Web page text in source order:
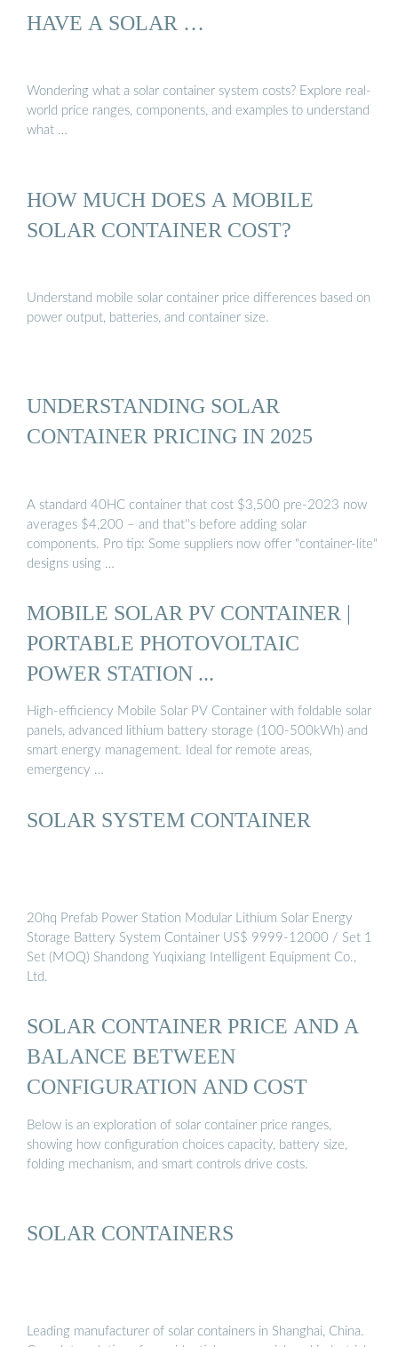
HAVE A SOLAR …
Wondering what a solar container system costs? Explore real-
world price ranges, components, and examples to understand
what …
HOW MUCH DOES A MOBILE
SOLAR CONTAINER COST?
Understand mobile solar container price differences based on
power output, batteries, and container size.
UNDERSTANDING SOLAR
CONTAINER PRICING IN 2025
A standard 40HC container that cost $3,500 pre-2023 now
averages $4,200 – and that''s before adding solar
components. Pro tip: Some suppliers now offer "container-lite"
designs using …
MOBILE SOLAR PV CONTAINER |
PORTABLE PHOTOVOLTAIC
POWER STATION ...
High-efficiency Mobile Solar PV Container with foldable solar
panels, advanced lithium battery storage (100-500kWh) and
smart energy management. Ideal for remote areas,
emergency …
SOLAR SYSTEM CONTAINER
20hq Prefab Power Station Modular Lithium Solar Energy
Storage Battery System Container US$ 9999-12000 / Set 1
Set (MOQ) Shandong Yuqixiang Intelligent Equipment Co.,
Ltd.
SOLAR CONTAINER PRICE AND A
BALANCE BETWEEN
CONFIGURATION AND COST
Below is an exploration of solar container price ranges,
showing how configuration choices capacity, battery size,
folding mechanism, and smart controls drive costs.
SOLAR CONTAINERS
Leading manufacturer of solar containers in Shanghai, China.